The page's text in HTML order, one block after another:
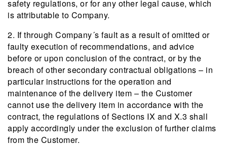
safety regulations, or for any other legal cause, which
is attributable to Company.
2. If through Company´s fault as a result of omitted or
faulty execution of recommendations, and advice
before or upon conclusion of the contract, or by the
breach of other secondary contractual obligations – in
particular instructions for the operation and
maintenance of the delivery item – the Customer
cannot use the delivery item in accordance with the
contract, the regulations of Sections IX and X.3 shall
apply accordingly under the exclusion of further claims
from the Customer.